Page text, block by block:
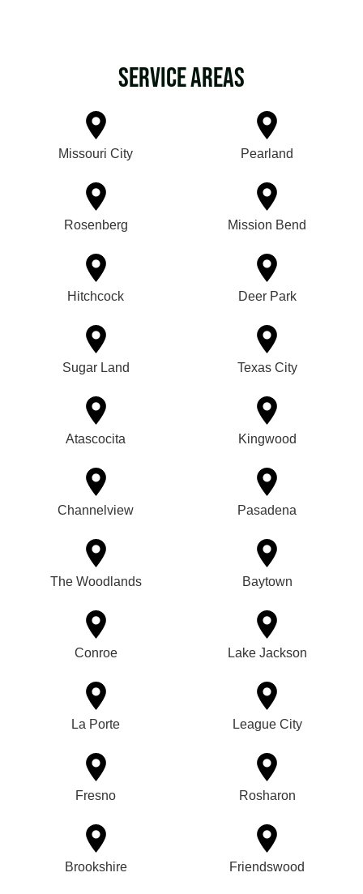
Service Areas
Missouri City Pearland
Rosenberg Mission Bend
Hitchcock Deer Park
Sugar Land Texas City
Atascocita Kingwood
Channelview Pasadena
The Woodlands Baytown
Conroe Lake Jackson
La Porte League City
Fresno Rosharon
Brookshire Friendswood